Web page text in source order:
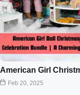
American Girl
Feb 20, 2025